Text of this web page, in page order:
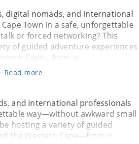
digital nomads, and international
Town in a safe, unforgettable
or forced networking? This
of guided adventure experiences
Cape—from ic
Read more
and international professionals
way—without awkward small
hosting a variety of guided
the Western Cape—from ic